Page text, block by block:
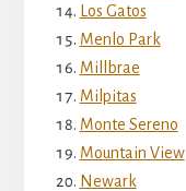
Los Gatos
Menlo Park
Millbrae
Milpitas
Monte Sereno
Mountain View
Newark